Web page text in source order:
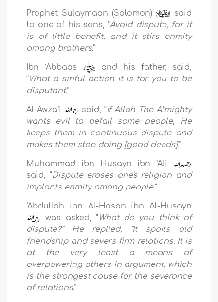
Prophet Sulaymaan (Solomon)
said
to one of his sons, “Avoid dispute, for it
is of little benefit, and it stirs enmity
among brothers.”
Ibn ‘Abbaas
and his father, said,
“What a sinful action it is for you to be
disputant.”
Al-Awza‘i said, “If Allah The Almighty
wants evil to befall some people, He
keeps them in continuous dispute and
makes them stop doing [good deeds].”
Muhammad ibn Husayn ibn ‘Ali
said, “Dispute erases one's religion and
implants enmity among people.”
‘Abdullah ibn Al-Hasan ibn Al-Husayn
was asked, “What do you think of
dispute?” He replied, “It spoils old
friendship and severs firm relations. It is
at the very least a means of
overpowering others in argument, which
is the strongest cause for the severance
of relations.”